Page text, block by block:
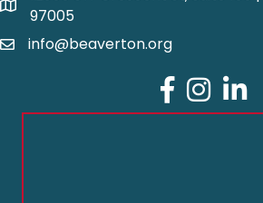
97005
info@beaverton.org
Facebook
Instagram